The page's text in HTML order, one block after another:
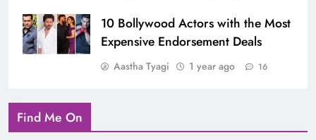
10 Bollywood Actors with the Most
Expensive Endorsement Deals
Aastha Tyagi 1 year ago 16
Find Me On